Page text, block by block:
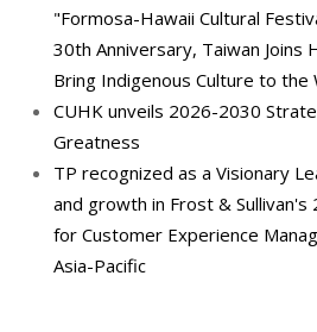
"Formosa-Hawaii Cultural
30th Anniversary, Taiwan Joins
Bring Indigenous Culture to the
CUHK unveils 2026-2030
Greatness
TP recognized as a Visionary
and growth in Frost &
for Customer Experience
Asia-Pacific